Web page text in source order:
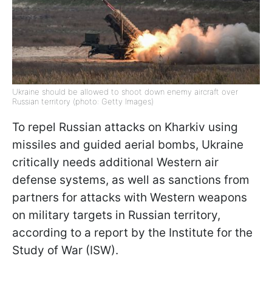
Ukraine should be allowed to shoot down enemy aircraft over
Russian territory (photo: Getty Images)
To repel Russian attacks on Kharkiv using
missiles and guided aerial bombs, Ukraine
critically needs additional Western air
defense systems, as well as sanctions from
partners for attacks with Western weapons
on military targets in Russian territory,
according to a report by the Institute for the
Study of War (ISW).